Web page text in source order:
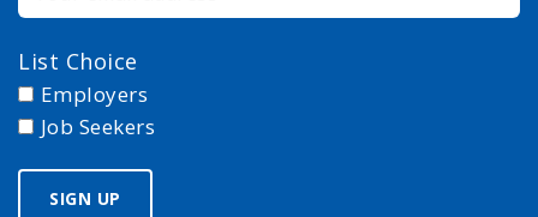
List Choice
Employers
Job Seekers